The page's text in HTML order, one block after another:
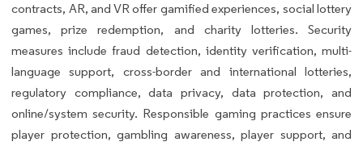
contracts, AR, and VR offer gamified experiences, social lottery
games, prize redemption, and charity lotteries. Security
measures include fraud detection, identity verification, multi-
language support, cross-border and international lotteries,
regulatory compliance, data privacy, data protection, and
online/system security. Responsible gaming practices ensure
player protection, gambling awareness, player support, and